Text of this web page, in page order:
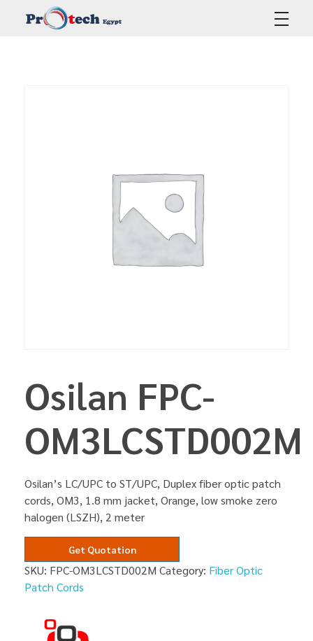
Osilan FPC-
OM3LCSTD002M
Osilan’s LC/UPC to ST/UPC, Duplex fiber optic patch
cords, OM3, 1.8 mm jacket, Orange, low smoke zero
halogen (LSZH), 2 meter
Get Quotation
SKU: FPC-OM3LCSTD002M Category: Fiber Optic
Patch Cords